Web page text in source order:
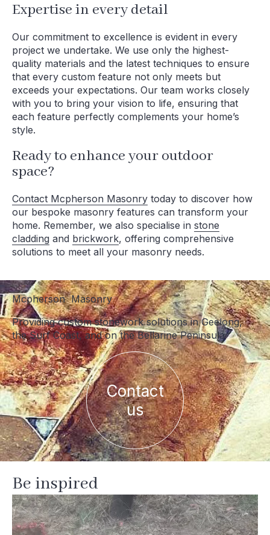
Expertise in every detail
Our commitment to excellence is evident in every
project we undertake. We use only the highest-
quality materials and the latest techniques to ensure
that every custom feature not only meets but
exceeds your expectations. Our team works closely
with you to bring your vision to life, ensuring that
each feature perfectly complements your home’s
style.
Ready to enhance your outdoor
space?
Contact Mcpherson Masonry today to discover how
our bespoke masonry features can transform your
home. Remember, we also specialise in stone
cladding and brickwork, offering comprehensive
solutions to meet all your masonry needs.
Mcpherson Masonry
Providing custom stonework solutions in Geelong,
the Surf Coast, and on the Bellarine Peninsula
Contact
us
Be inspired
mcpherson_masonry_
Jul 21